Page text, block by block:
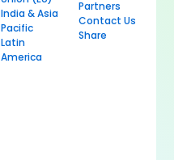
India & Asia
Pacific
Latin
America
Partners
Contact Us
Share